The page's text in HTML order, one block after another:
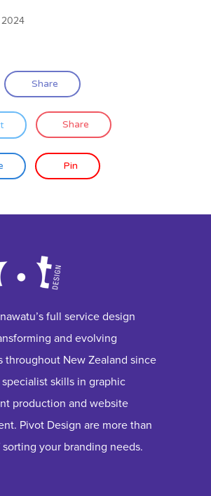
2024
Share
Share
Pin
full service design
and evolving
throughout New Zealand since
specialist skills in graphic
production and website
Pivot Design are more than
your branding needs.